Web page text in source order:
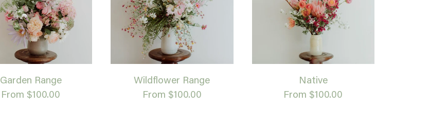
Garden Range
From $100.00
Wildflower Range
From $100.00
Native
From $100.00